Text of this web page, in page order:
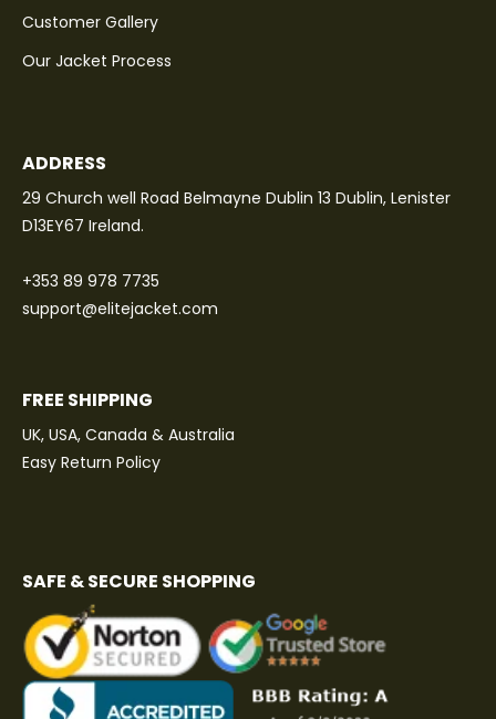
Customer Gallery
Our Jacket Process
ADDRESS
29 Church well Road Belmayne Dublin 13 Dublin, Lenister
D13EY67 Ireland.
+353 89 978 7735
support@elitejacket.com
FREE SHIPPING
UK, USA, Canada & Australia
Easy Return Policy
SAFE & SECURE SHOPPING